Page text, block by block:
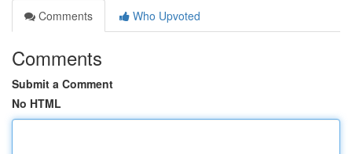
Comments
Who Upvoted
Comments
Submit a Comment
No HTML